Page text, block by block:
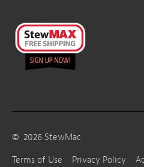
© 2026 StewMac
Terms of Use
Privacy Policy